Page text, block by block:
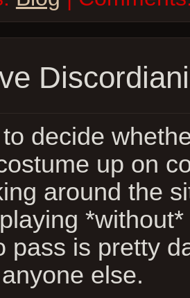
to decide
up on
around the
pass is pretty
else.